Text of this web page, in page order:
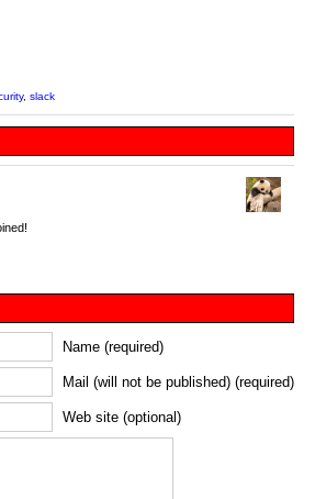
, slack
Name (required)
Mail (will not be published) (required)
Web site (optional)